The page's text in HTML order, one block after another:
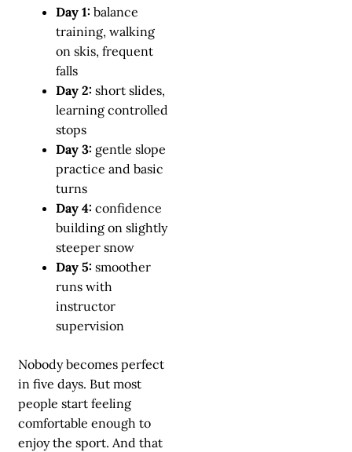
Day 1: balance
training, walking
on skis, frequent
falls
Day 2: short slides,
learning controlled
stops
Day 3: gentle slope
practice and basic
turns
Day 4: confidence
building on slightly
steeper snow
Day 5: smoother
runs with
instructor
supervision
Nobody becomes perfect
in five days. But most
people start feeling
comfortable enough to
enjoy the sport. And that